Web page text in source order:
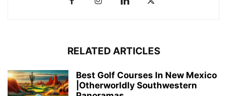
RELATED ARTICLES
Best Golf Courses In New Mexico
|Otherworldly Southwestern